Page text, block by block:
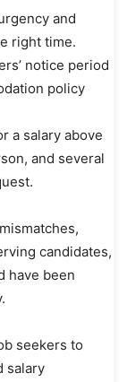
and
right time.
notice period
policy
a salary above
and several
candidates,
have been
seekers to
salary